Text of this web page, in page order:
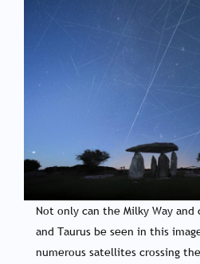
Not only can the Milky Way
and Taurus be seen in this
numerous satellites crossing